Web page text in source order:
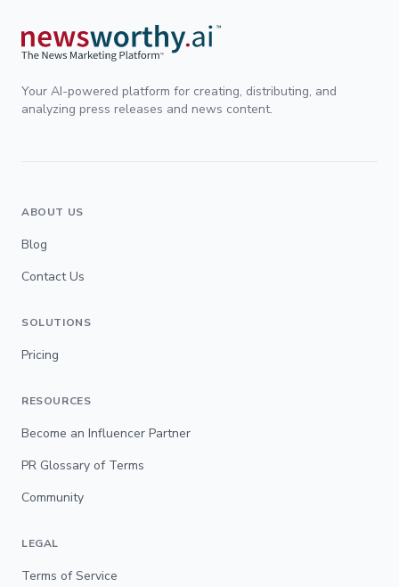
Your AI-powered platform for creating, distributing, and
analyzing press releases and news content.
ABOUT US
Blog
Contact Us
SOLUTIONS
Pricing
RESOURCES
Become an Influencer Partner
PR Glossary of Terms
Community
LEGAL
Terms of Service